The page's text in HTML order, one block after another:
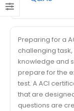
Preparing for a
challenging
knowledge and
prepare for the
test. A ACI
that are
questions are